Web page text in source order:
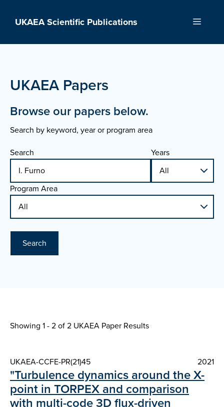
UKAEA Scientific Publications Menu
UKAEA Papers
Browse our papers below.
Search by keyword, year or program area
Search
Years
Program Area
Search
Showing 1 - 2 of2 UKAEA Paper Results
UKAEA-CCFE-PR(21)45 2021
"Turbulence dynamics around the X-
point in TORPEX and comparison
with multi-code 3D flux-driven